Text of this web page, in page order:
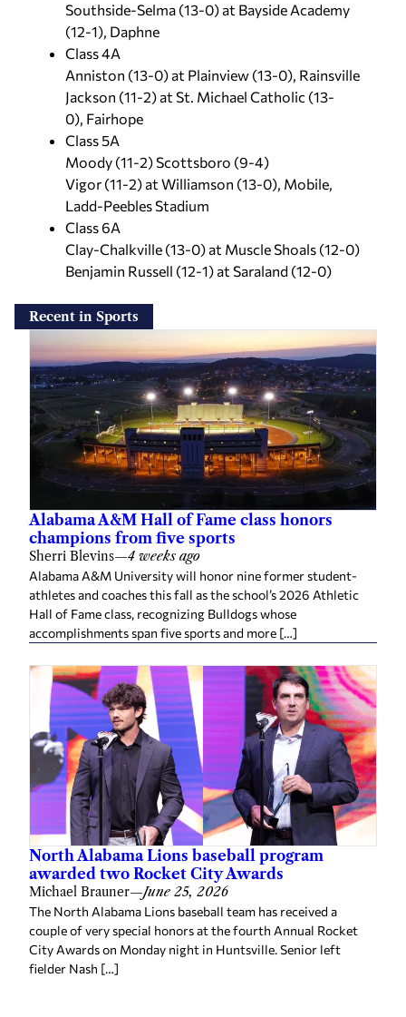
Southside-Selma (13-0) at Bayside Academy
(12-1), Daphne
Class 4A
Anniston (13-0) at Plainview (13-0), Rainsville
Jackson (11-2) at St. Michael Catholic (13-
0), Fairhope
Class 5A
Moody (11-2) Scottsboro (9-4)
Vigor (11-2) at Williamson (13-0), Mobile,
Ladd-Peebles Stadium
Class 6A
Clay-Chalkville (13-0) at Muscle Shoals (12-0)
Benjamin Russell (12-1) at Saraland (12-0)
Recent in Sports
Alabama A&M Hall of Fame class honors
champions from five sports
Sherri Blevins—4 weeks ago
Alabama A&M University will honor nine former student-
athletes and coaches this fall as the school’s 2026 Athletic
Hall of Fame class, recognizing Bulldogs whose
accomplishments span five sports and more […]
North Alabama Lions baseball program
awarded two Rocket City Awards
Michael Brauner—June 25, 2026
The North Alabama Lions baseball team has received a
couple of very special honors at the fourth Annual Rocket
City Awards on Monday night in Huntsville. Senior left
fielder Nash […]